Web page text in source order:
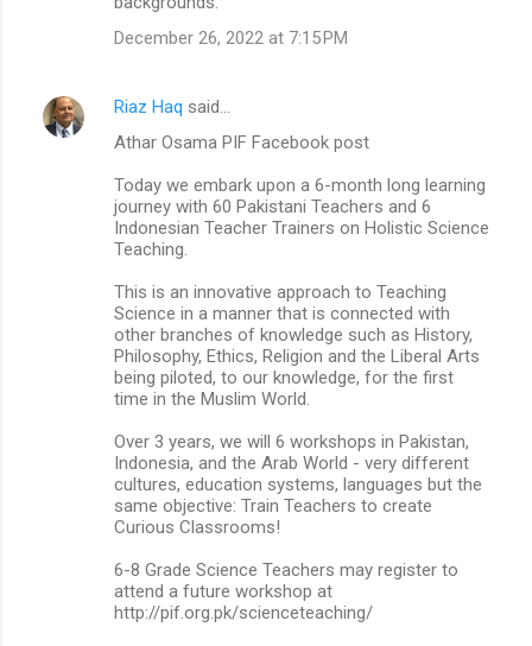
December 26, 2022 at 7:15 PM
Riaz Haq said…
Athar Osama PIF Facebook post
Today we embark upon a 6-month long learning
journey with 60 Pakistani Teachers and 6
Indonesian Teacher Trainers on Holistic Science
Teaching.
This is an innovative approach to Teaching
Science in a manner that is connected with
other branches of knowledge such as History,
Philosophy, Ethics, Religion and the Liberal Arts
being piloted, to our knowledge, for the first
time in the Muslim World.
Over 3 years, we will 6 workshops in Pakistan,
Indonesia, and the Arab World - very different
cultures, education systems, languages but the
same objective: Train Teachers to create
Curious Classrooms!
6-8 Grade Science Teachers may register to
attend a future workshop at
http://pif.org.pk/scienceteaching/